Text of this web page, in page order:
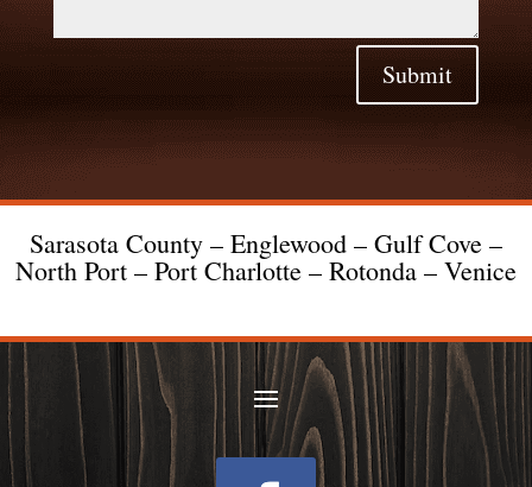
Submit
Sarasota County – Englewood – Gulf Cove –
North Port – Port Charlotte – Rotonda – Venice